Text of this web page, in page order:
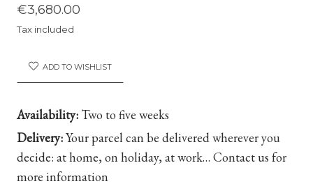
€3,680.00
Tax included
ADD TO WISHLIST
Availability:Two to five weeks
Delivery:Your parcel can be delivered wherever you
decide: at home, on holiday, at work… Contact us for
more information